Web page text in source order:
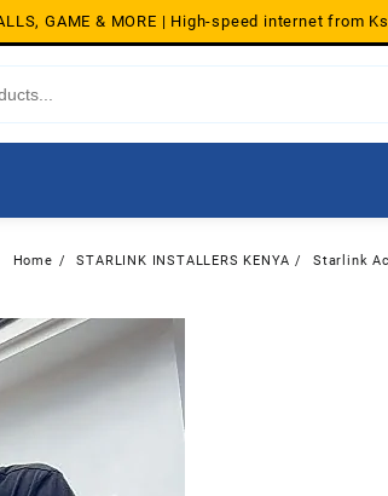
GAME & MORE | High-speed internet from
Home STARLINK INSTALLERS KENYA
Starlink